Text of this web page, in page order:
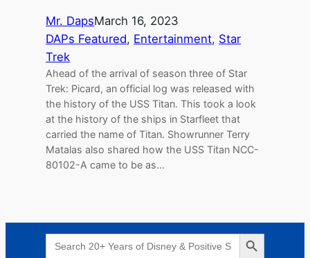
Mr. DapsMarch 16, 2023
DAPs Featured, Entertainment, Star
Trek
Ahead of the arrival of season three of Star
Trek: Picard, an official log was released with
the history of the USS Titan. This took a look
at the history of the ships in Starfleet that
carried the name of Titan. Showrunner Terry
Matalas also shared how the USS Titan NCC-
80102-A came to be as…
Search
for:
Search Button